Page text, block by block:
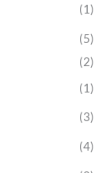
(1)
(5)
(2)
(1)
(3)
(4)